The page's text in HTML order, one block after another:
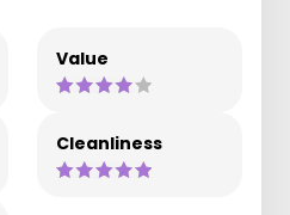
Value
Cleanliness